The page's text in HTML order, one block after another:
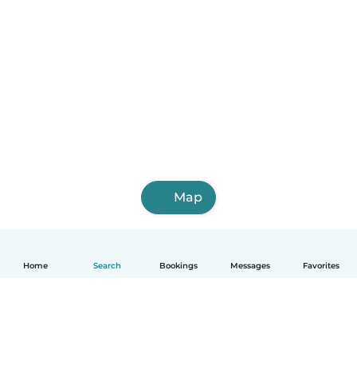
Home Search Bookings Messages Favorites
Map